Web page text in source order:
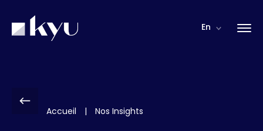
En
Accueil | Nos Insights